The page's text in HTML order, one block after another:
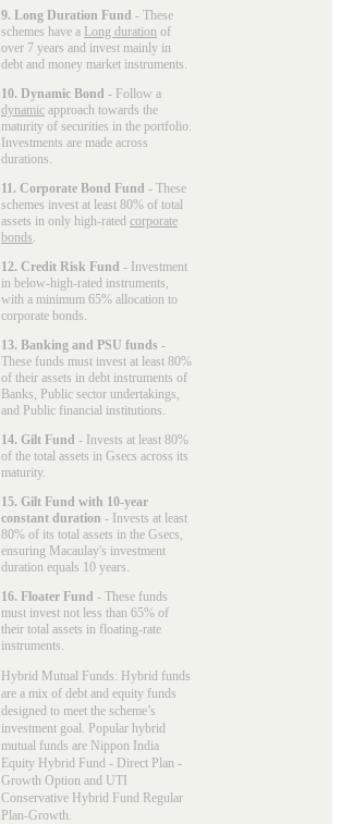
9. Long Duration Fund - These
schemes have a Long duration of
over 7 years and invest mainly in
debt and money market instruments.
10. Dynamic Bond - Follow a
dynamic approach towards the
maturity of securities in the portfolio.
Investments are made across
durations.
11. Corporate Bond Fund - These
schemes invest at least 80% of total
assets in only high-rated corporate
bonds
12. Credit Risk Fund - Investment
in below-high-rated instruments,
with a minimum 65% allocation to
corporate bonds.
13. Banking and PSU funds -
These funds must invest at least 80%
of their assets in debt instruments of
Banks, Public sector undertakings,
and Public financial institutions.
14. Gilt Fund - Invests at least 80%
of the total assets in Gsecs across its
maturity.
15. Gilt Fund with 10-year
constant duration - Invests at least
80% of its total assets in the Gsecs,
ensuring Macaulay's investment
duration equals 10 years.
16. Floater Fund - These funds
must invest not less than 65% of
their total assets in floating-rate
instruments.
Hybrid Mutual Funds: Hybrid funds
are a mix of debt and equity funds
designed to meet the scheme’s
investment goal. Popular hybrid
mutual funds are Nippon India
Equity Hybrid Fund - Direct Plan -
Growth Option and UTI
Conservative Hybrid Fund Regular
Plan-Growth.